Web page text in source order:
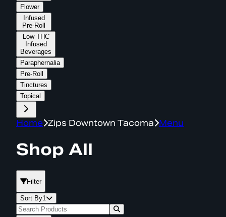
Flower
Infused
Pre-Roll
Low THC
Infused
Beverages
Paraphernalia
Pre-Roll
Tinctures
Topical
Home Zips Downtown Tacoma Menu
Shop All
Filter
Sort By1